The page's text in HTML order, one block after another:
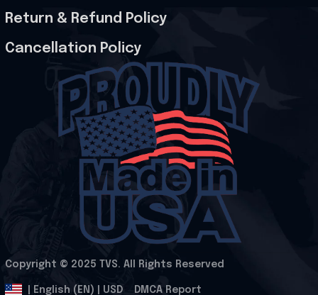
Return & Refund Policy
Cancellation Policy
Copyright © 2025 TVS. All Rights Reserved
| English (EN) | USD DMCA Report